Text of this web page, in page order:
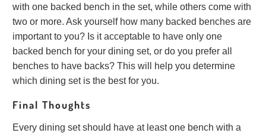
with one backed bench in the set, while others come with
two or more. Ask yourself how many backed benches are
important to you? Is it acceptable to have only one
backed bench for your dining set, or do you prefer all
benches to have backs? This will help you determine
which dining set is the best for you.
Final Thoughts
Every dining set should have at least one bench with a